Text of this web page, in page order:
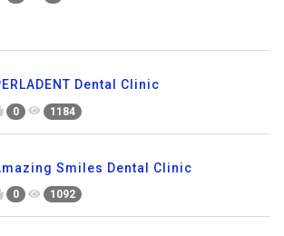
Dental Clinic
0 1184
Smiles Dental Clinic
0 1092